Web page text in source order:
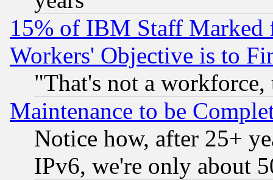
15% of IBM Staff
Workers' Objective is to
"That's not a
Maintenance to be
Notice how, after 25+
IPv6, we're only about